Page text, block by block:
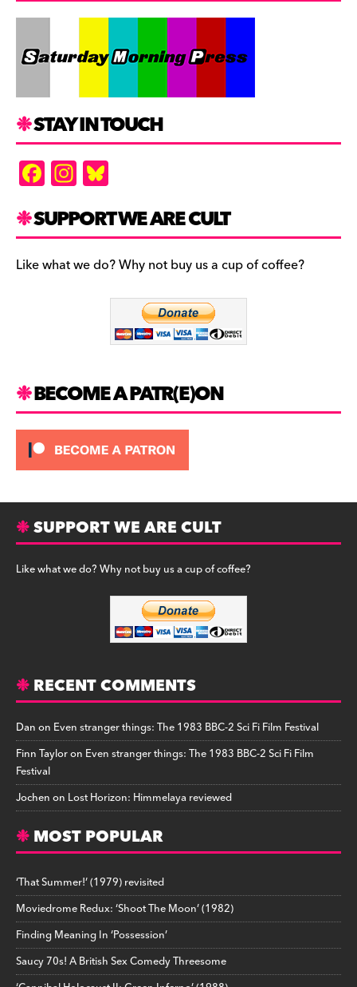
STAY IN TOUCH
F
a
c
e
b
In
st
a
gr
a
es
k
y
SUPPORT WE ARE CULT
Like what we do? Why not buy us a cup of coffee?
BECOME A PATR(E)ON
SUPPORT WE ARE CULT
Like what we do? Why not buy us a cup of coffee?
RECENT COMMENTS
Danon Even stranger things: The 1983 BBC-2 Sci Fi Film Festival
Finn Tayloron Even stranger things: The 1983 BBC-2 Sci Fi Film
Festival
Jochenon Lost Horizon: Himmelaya reviewed
MOST POPULAR
‘That Summer!’ (1979) revisited
Moviedrome Redux: ‘Shoot The Moon’ (1982)
Finding Meaning In ‘Possession’
Saucy 70s! A British Sex Comedy Threesome